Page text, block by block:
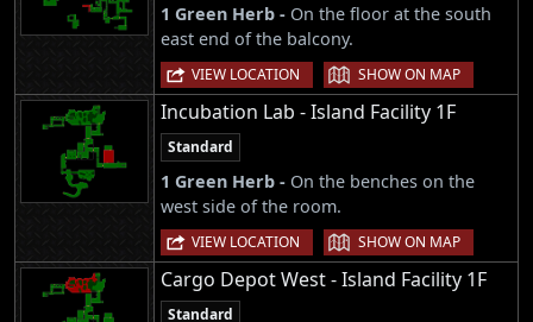
1 Green Herb - On the floor at the south
east end of the balcony.
VIEW LOCATION | SHOW ON MAP
Incubation Lab - Island Facility 1F
Standard
1 Green Herb - On the benches on the
west side of the room.
VIEW LOCATION | SHOW ON MAP
Cargo Depot West - Island Facility 1F
Standard